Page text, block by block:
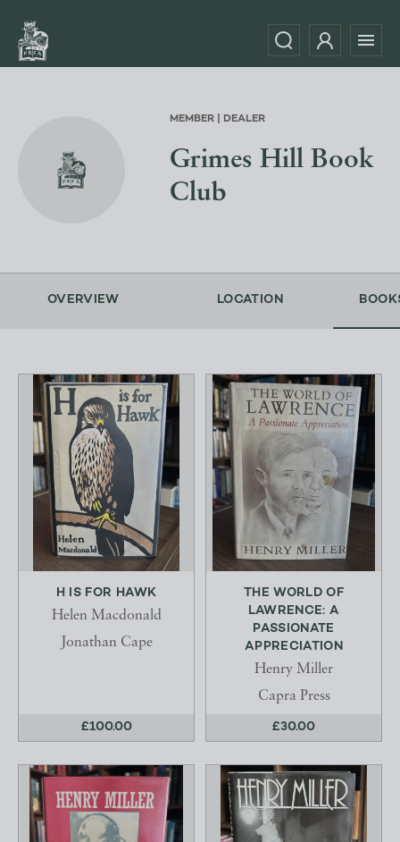
MEMBER | DEALER
Grimes Hill Book
Club
OVERVIEW LOCATION
H IS FOR HAWK
Helen Macdonald
Jonathan Cape
£100.00
THE WORLD OF
LAWRENCE: A
PASSIONATE
APPRECIATION
Henry Miller
Capra Press
£30.00